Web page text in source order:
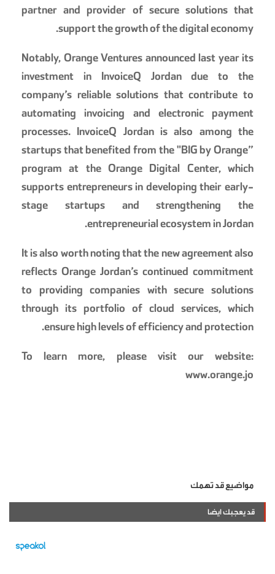
partner and provider of secure solutions that
support the growth of the digital economy.
Notably, Orange Ventures announced last year its
investment in InvoiceQ Jordan due to the
company’s reliable solutions that contribute to
automating invoicing and electronic payment
processes. InvoiceQ Jordan is also among the
startups that benefited from the "BIG by Orange”
program at the Orange Digital Center, which
supports entrepreneurs in developing their early-
stage startups and strengthening the
entrepreneurial ecosystem in Jordan.
It is also worth noting that the new agreement also
reflects Orange Jordan’s continued commitment
to providing companies with secure solutions
through its portfolio of cloud services, which
ensure high levels of efficiency and protection.
To learn more, please visit our website:
www.orange.jo
مواضيع قد تهمك
قد يعجبك ايضا